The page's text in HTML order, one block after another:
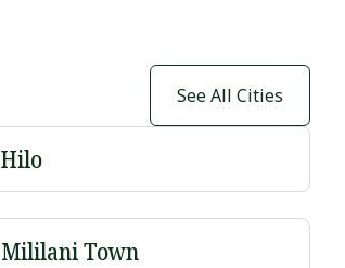
See All Cities
Hilo
Mililani Town